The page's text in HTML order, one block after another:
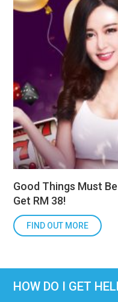
Good Things Must
Get RM 38!
FIND OUT MORE
HOW DO I GET